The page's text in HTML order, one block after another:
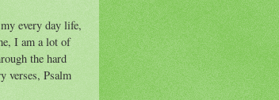
every day life,
I am a lot of
the hard
verses, Psalm